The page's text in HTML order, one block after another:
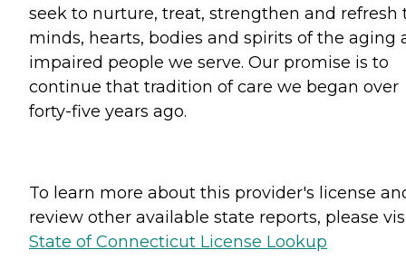
seek to nurture, treat, strengthen and refresh
minds, hearts, bodies and spirits of the aging
impaired people we serve. Our promise is to
continue that tradition of care we began over
forty-five years ago.
To learn more about this provider's license
review other available state reports, please
State of Connecticut License Lookup